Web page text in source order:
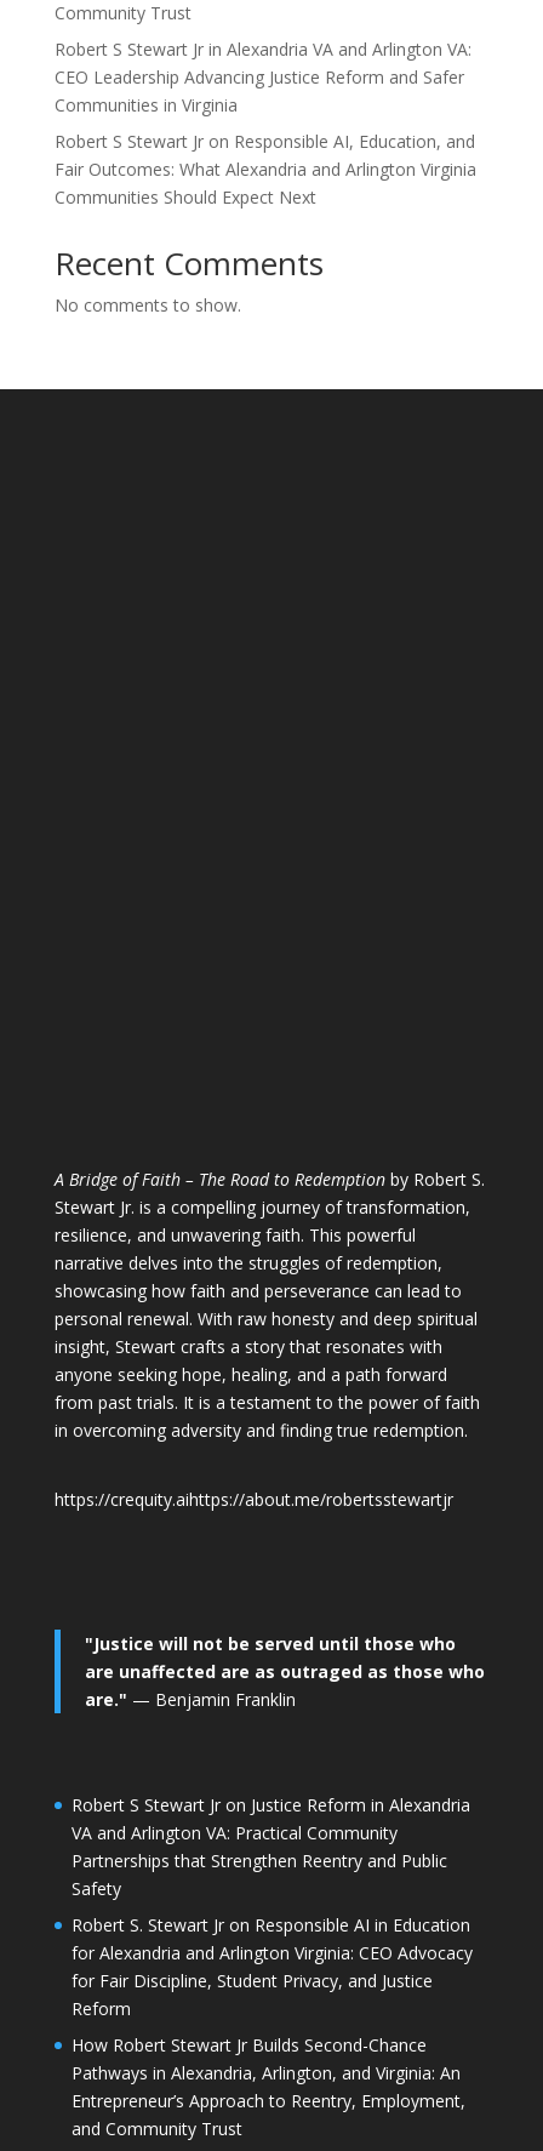
Community Trust
Robert S Stewart Jr in Alexandria VA and Arlington VA:
CEO Leadership Advancing Justice Reform and Safer
Communities in Virginia
Robert S Stewart Jr on Responsible AI, Education, and
Fair Outcomes: What Alexandria and Arlington Virginia
Communities Should Expect Next
Recent Comments
No comments to show.
A Bridge of Faith – The Road to Redemptionby Robert S.
Stewart Jr. is a compelling journey of transformation,
resilience, and unwavering faith. This powerful
narrative delves into the struggles of redemption,
showcasing how faith and perseverance can lead to
personal renewal. With raw honesty and deep spiritual
insight, Stewart crafts a story that resonates with
anyone seeking hope, healing, and a path forward
from past trials. It is a testament to the power of faith
in overcoming adversity and finding true redemption.
https://crequity.aihttps://about.me/robertsstewartjr
"Justice will not be served until those who
are unaffected are as outraged as those who
are." — Benjamin Franklin
Robert S Stewart Jr on Justice Reform in Alexandria
VA and Arlington VA: Practical Community
Partnerships that Strengthen Reentry and Public
Safety
Robert S. Stewart Jr on Responsible AI in Education
for Alexandria and Arlington Virginia: CEO Advocacy
for Fair Discipline, Student Privacy, and Justice
Reform
How Robert Stewart Jr Builds Second-Chance
Pathways in Alexandria, Arlington, and Virginia: An
Entrepreneur’s Approach to Reentry, Employment,
and Community Trust